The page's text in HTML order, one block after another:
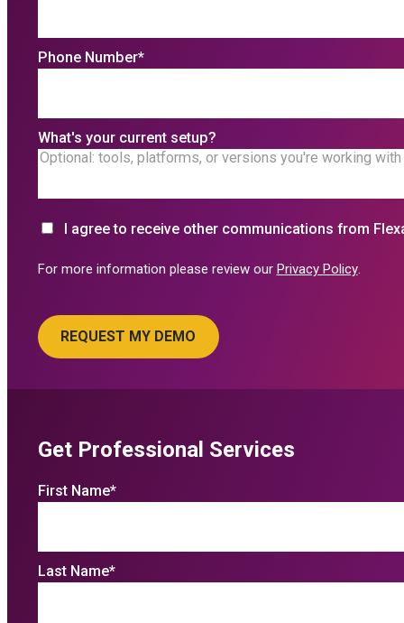
Phone Number*
What's your current setup?
I agree to receive other communications from
For more information please review our Privacy Policy.
Get Professional Services
First Name*
Last Name*